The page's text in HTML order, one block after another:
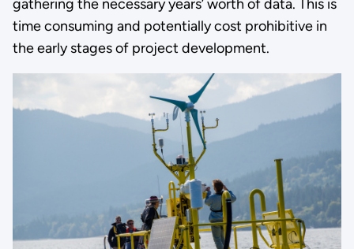
gathering the necessary years’ worth of data. This is
time consuming and potentially cost prohibitive in
the early stages of project development.